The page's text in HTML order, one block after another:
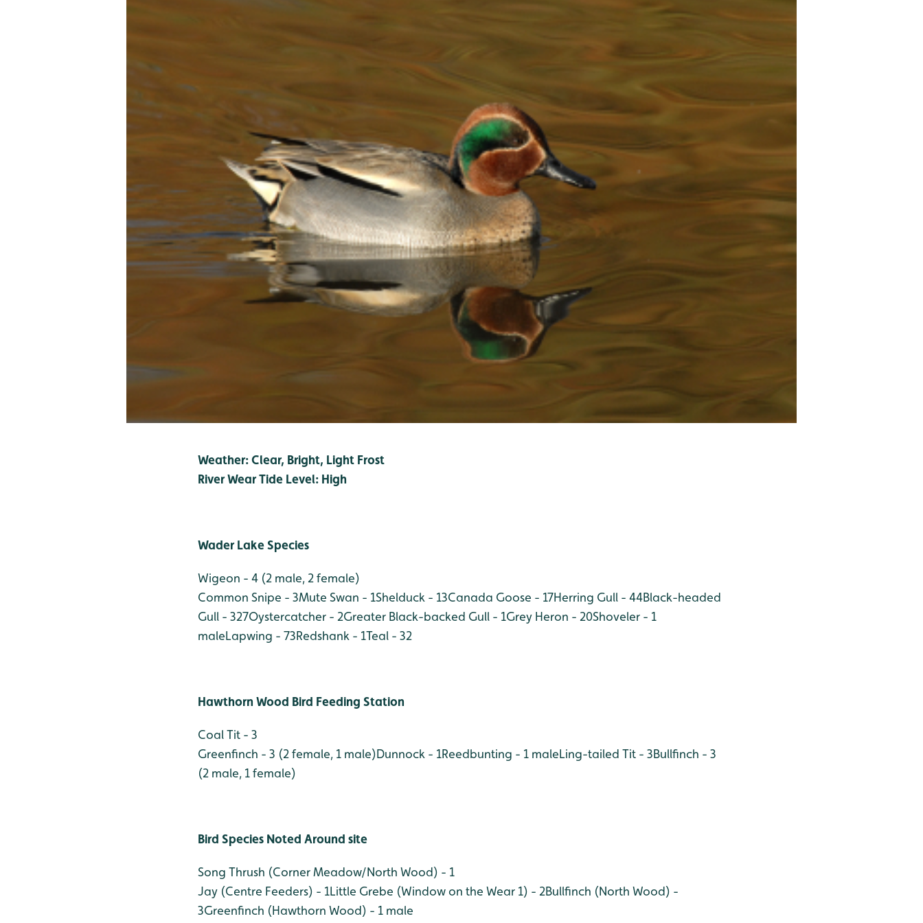
Weather: Clear, Bright, Light Frost
River Wear Tide Level: High
Wader Lake Species
Wigeon - 4 (2 male, 2 female)
Common Snipe - 3Mute Swan - 1Shelduck - 13Canada Goose - 17Herring Gull - 44Black-headed
Gull - 327Oystercatcher - 2Greater Black-backed Gull - 1Grey Heron - 20Shoveler - 1
maleLapwing - 73Redshank - 1Teal - 32
Hawthorn Wood Bird Feeding Station
Coal Tit - 3
Greenfinch - 3 (2 female, 1 male)Dunnock - 1Reedbunting - 1 maleLing-tailed Tit - 3Bullfinch - 3
(2 male, 1 female)
Bird Species Noted Around site
Song Thrush (Corner Meadow/North Wood) - 1
Jay (Centre Feeders) - 1Little Grebe (Window on the Wear 1) - 2Bullfinch (North Wood) -
3Greenfinch (Hawthorn Wood) - 1 male